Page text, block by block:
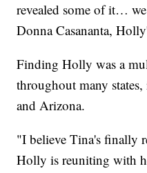
revealed some of it…
Donna Casananta,
Finding Holly was a
throughout many
and Arizona.
"I believe Tina's finally
Holly is reuniting with